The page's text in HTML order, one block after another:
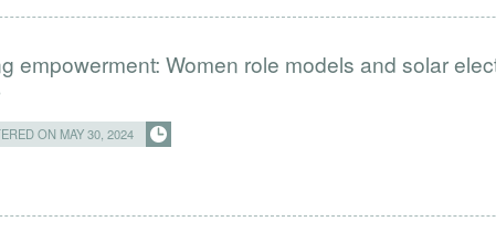
empowerment: Women role models and solar
ON MAY 30, 2024